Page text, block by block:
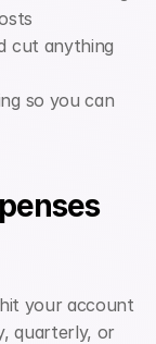
cut anything
so you can
your account
quarterly, or